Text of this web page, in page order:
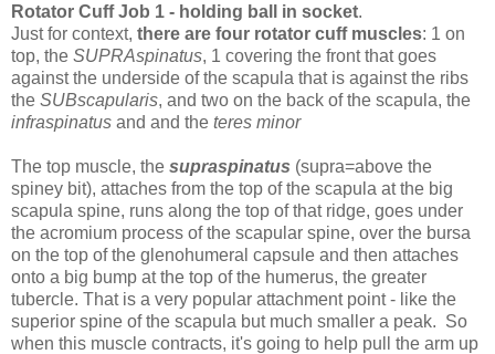
Rotator Cuff Job 1 - holding ball in socket.
Just for context, there are four rotator cuff muscles: 1 on
top, the SUPRAspinatus, 1 covering the front that goes
against the underside of the scapula that is against the ribs
the SUBscapularis, and two on the back of the scapula, the
infraspinatus and and the teres minor
The top muscle, the supraspinatus (supra=above the
spiney bit), attaches from the top of the scapula at the big
scapula spine, runs along the top of that ridge, goes under
the acromium process of the scapular spine, over the bursa
on the top of the glenohumeral capsule and then attaches
onto a big bump at the top of the humerus, the greater
tubercle. That is a very popular attachment point - like the
superior spine of the scapula but much smaller a peak. So
when this muscle contracts, it's going to help pull the arm up